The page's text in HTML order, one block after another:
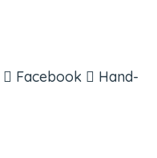
Facebook
Hand-